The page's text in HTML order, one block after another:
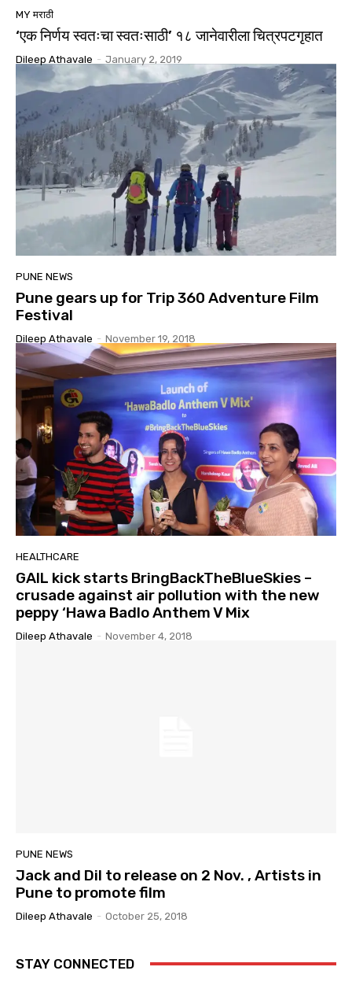
MY मराठी
‘एक निर्णय स्वतःचा स्वतःसाठी’ १८ जानेवारीला चित्रपटगृहात
Dileep Athavale - January 2, 2019
PUNE NEWS
Pune gears up for Trip 360 Adventure Film
Festival
Dileep Athavale - November 19, 2018
HEALTHCARE
GAIL kick starts BringBackTheBlueSkies –
crusade against air pollution with the new
peppy ‘Hawa Badlo Anthem V Mix
Dileep Athavale - November 4, 2018
PUNE NEWS
Jack and Dil to release on 2 Nov. , Artists in
Pune to promote film
Dileep Athavale - October 25, 2018
STAY CONNECTED